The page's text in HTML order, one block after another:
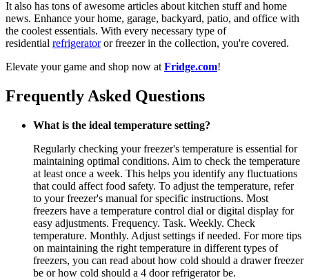
It also has tons of awesome articles about kitchen stuff and home
news. Enhance your home, garage, backyard, patio, and office with
the coolest essentials. With every necessary type of
residential refrigeratoror freezer in the collection, you're covered.
Elevate your game and shop now at Fridge.com!
Frequently Asked Questions
What is the ideal temperature setting?
Regularly checking your freezer's temperature is essential for
maintaining optimal conditions. Aim to check the temperature
at least once a week. This helps you identify any fluctuations
that could affect food safety. To adjust the temperature, refer
to your freezer's manual for specific instructions. Most
freezers have a temperature control dial or digital display for
easy adjustments. Frequency. Task. Weekly. Check
temperature. Monthly. Adjust settings if needed. For more tips
on maintaining the right temperature in different types of
freezers, you can read about how cold should a drawer freezer
be or how cold should a 4 door refrigerator be.